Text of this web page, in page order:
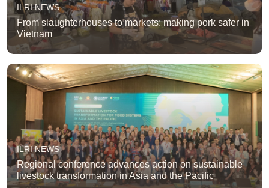
ILRI NEWS
From slaughterhouses to markets: making pork safer in
Vietnam
ILRI NEWS
Regional conference advances action on sustainable
livestock transformation in Asia and the Pacific